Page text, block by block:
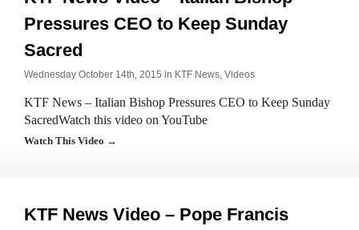
Pressures CEO to Keep Sunday
Sacred
Wednesday October 14th, 2015 in KTF News, Videos
KTF News – Italian Bishop Pressures CEO to Keep Sunday
SacredWatch this video on YouTube
Watch This Video →
KTF News Video – Pope Francis